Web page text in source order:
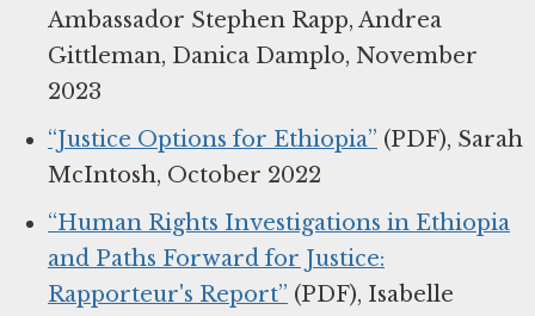
Ambassador Stephen Rapp, Andrea
Gittleman, Danica Damplo, November
2023
“Justice Options for Ethiopia” (PDF), Sarah
McIntosh, October 2022
“Human Rights Investigations in Ethiopia
and Paths Forward for Justice:
Rapporteur's Report” (PDF), Isabelle